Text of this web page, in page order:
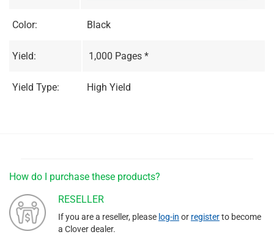
Color: Black
Yield: 1,000 Pages *
Yield Type: High Yield
How do I purchase these products?
RESELLER
If you are a reseller, please log-in or registerto become
a Clover dealer.